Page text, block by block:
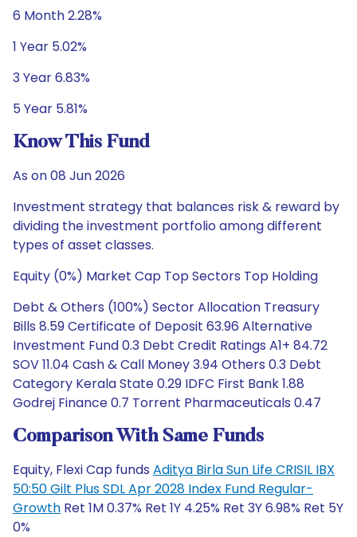
6 Month 2.28%
1 Year 5.02%
3 Year 6.83%
5 Year 5.81%
Know This Fund
As on 08 Jun 2026
Investment strategy that balances risk & reward by
dividing the investment portfolio among different
types of asset classes.
Equity (0%) Market Cap Top Sectors Top Holding
Debt & Others (100%) Sector Allocation Treasury
Bills 8.59 Certificate of Deposit 63.96 Alternative
Investment Fund 0.3 Debt Credit Ratings A1+ 84.72
SOV 11.04 Cash & Call Money 3.94 Others 0.3 Debt
Category Kerala State 0.29 IDFC First Bank 1.88
Godrej Finance 0.7 Torrent Pharmaceuticals 0.47
Comparison With Same Funds
Equity, Flexi Cap funds Aditya Birla Sun Life CRISIL IBX
50:50 Gilt Plus SDL Apr 2028 Index Fund Regular-
Growth Ret 1M 0.37% Ret 1Y 4.25% Ret 3Y 6.98% Ret 5Y
0%